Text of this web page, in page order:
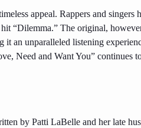
appeal. Rappers and singers
“Dilemma.” The original,
an unparalleled listening
Need and Want You” continues
by Patti LaBelle and her late